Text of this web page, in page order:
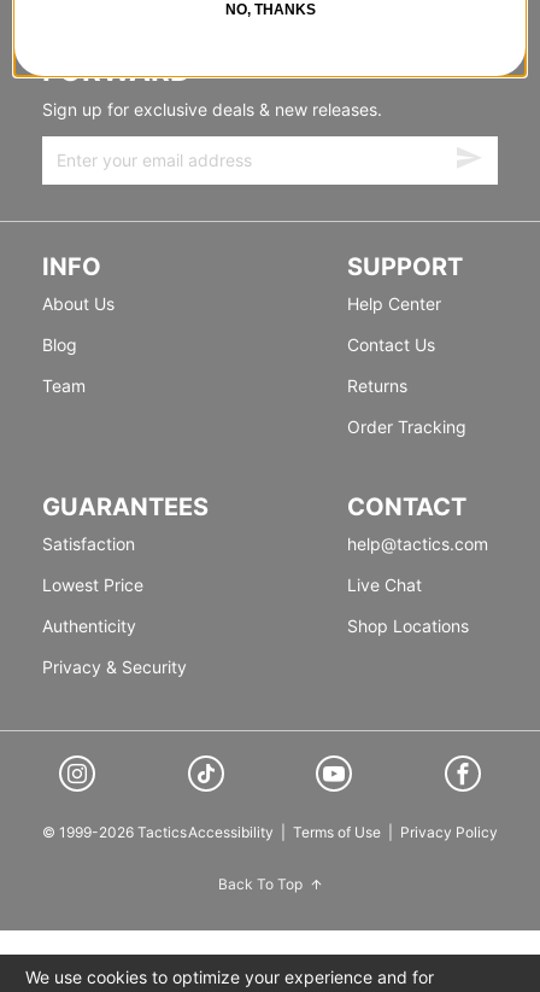
STANDING SIDEWAYS, MOVING
FORWARD
Sign up for exclusive deals & new releases.
INFO
About Us
Blog
Team
SUPPORT
Help Center
Contact Us
Returns
Order Tracking
GUARANTEES
Satisfaction
Lowest Price
Authenticity
Privacy & Security
CONTACT
help@tactics.com
Live Chat
Shop Locations
© 1999-2026 TacticsAccessibility Terms of Use Privacy Policy
Back To Top
We use cookies to optimize your experience and for
NO, THANKS